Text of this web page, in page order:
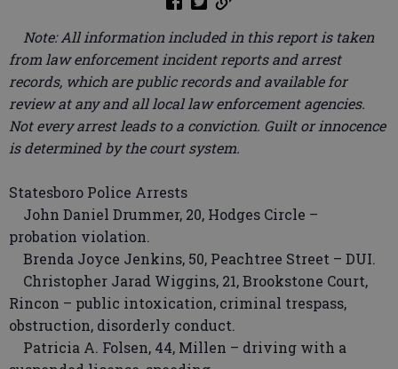
Note: All information included in this report is taken
from law enforcement incident reports and arrest
records, which are public records and available for
review at any and all local law enforcement agencies.
Not every arrest leads to a conviction. Guilt or innocence
is determined by the court system.
Statesboro Police Arrests
John Daniel Drummer, 20, Hodges Circle –
probation violation.
Brenda Joyce Jenkins, 50, Peachtree Street – DUI.
Christopher Jarad Wiggins, 21, Brookstone Court,
Rincon – public intoxication, criminal trespass,
obstruction, disorderly conduct.
Patricia A. Folsen, 44, Millen – driving with a